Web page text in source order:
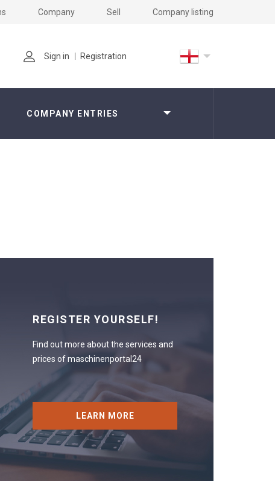
Company Sell Company listing
Sign in Registration
COMPANY ENTRIES
REGISTER YOURSELF!
Find out more about the services and
prices of maschinenportal24
LEARN MORE